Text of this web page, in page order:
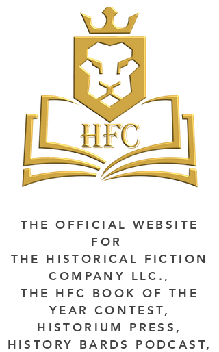
THE OFFICIAL WEBSITE
FOR
THE HISTORICAL FICTION
COMPANY LLC.,
THE HFC BOOK OF THE
YEAR CONTEST,
HISTORIUM PRESS,
HISTORY BARDS PODCAST,